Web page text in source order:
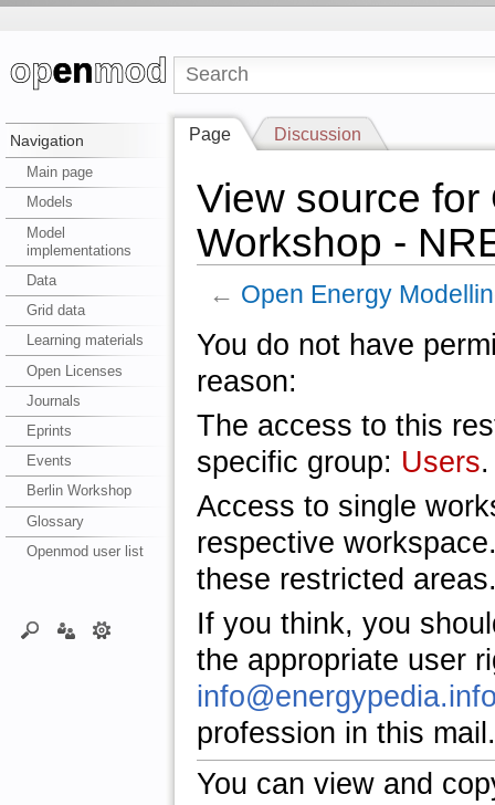
Navigation
Main page
Models
Model
implementations
Data
Grid data
Learning materials
Open Licenses
Journals
Eprints
Events
Berlin Workshop
Glossary
Openmod user list
Page Discussion
View source
Workshop -
← Open Energy
You do not have
reason:
The access to this
specific group: Users.
Access to single
respective
these restricted
If you think, you
the appropriate user
profession in this mail.
You can view and